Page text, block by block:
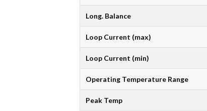
Long. Balance
Loop Current (max)
Loop Current (min)
Operating Temperature Range
Peak Temp